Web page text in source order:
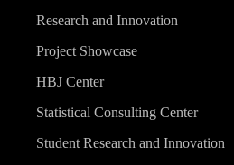
Research and Innovation
Project Showcase
HBJ Center
Statistical Consulting Center
Student Research and Innovation